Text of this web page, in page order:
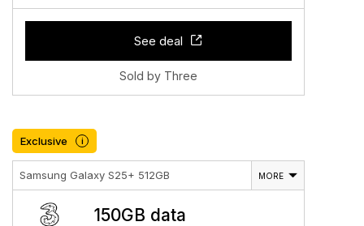
See deal
Sold by Three
Exclusive i
Samsung Galaxy S25+ 512GB MORE
150GB data